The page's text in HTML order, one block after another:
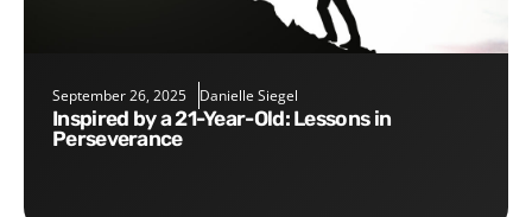
September 26, 2025 Danielle Siegel
Inspired by a 21-Year-Old: Lessons in
Perseverance